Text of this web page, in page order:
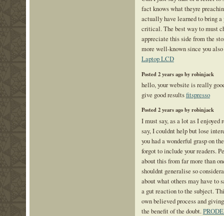
fact knows what theyre
actually have learned to bring
critical. The best way to must
appreciate this side from the
more well-known since you
Laptop LCD
Posted 2 years ago by robinjack
hello, your website is really
give good resultsfitspresso
Posted 2 years ago by robinjack
I must say, as a lot as I enjoyed
say, I couldnt help but lose
you had a wonderful grasp on
forgot to include your readers.
about this from far more than
shouldnt generalise so
about what others may have to
a gut reaction to the subject.
own believed process and
the benefit of the doubt.